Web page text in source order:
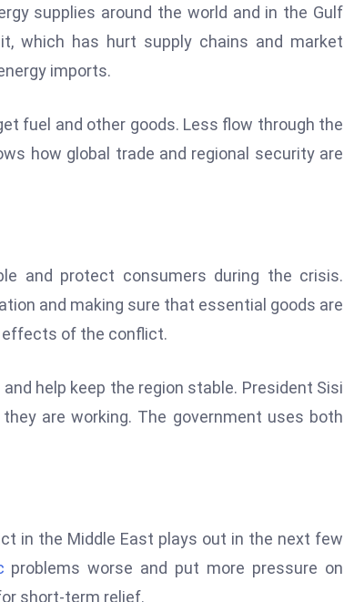
supplies around the world and in the Gulf
which has hurt supply chains and market
imports.
fuel and other goods. Less flow through the
how global trade and regional security are
and protect consumers during the crisis.
and making sure that essential goods are
effects of the conflict.
help keep the region stable. President Sisi
are working. The government uses both
in the Middle East plays out in the next few
problems worse and put more pressure on
short-term relief.